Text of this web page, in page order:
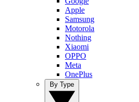
Apple
Samsung
Motorola
Nothing
Xiaomi
OPPO
Meta
OnePlus